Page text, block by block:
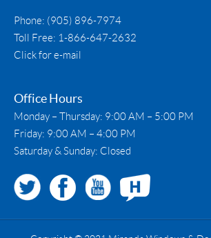
Phone: (905) 896-7974
Toll Free: 1-866-647-2632
Click for e-mail
Office Hours
Monday – Thursday: 9:00 AM – 5:00 PM
Friday: 9:00 AM – 4:00 PM
Saturday & Sunday: Closed